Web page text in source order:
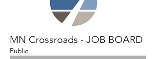
MN Crossroads - JOB BOARD
Public